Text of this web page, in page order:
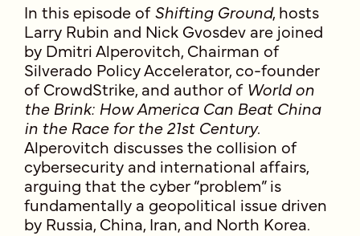
In this episode ofShifting Ground, hosts
Larry Rubin and Nick Gvosdev are joined
by Dmitri Alperovitch, Chairman of
Silverado Policy Accelerator, co-founder
of CrowdStrike, and author of World on
the Brink: How America Can Beat China
in the Race for the 21st Century.
Alperovitch discusses the collision of
cybersecurity and international affairs,
arguing that the cyber “problem” is
fundamentally a geopolitical issue driven
by Russia, China, Iran, and North Korea.